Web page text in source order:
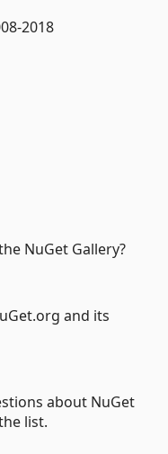
2018
NuGet Gallery?
and its
about NuGet
list.